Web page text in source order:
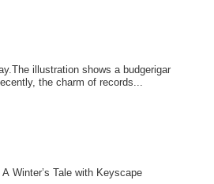
illustration shows a budgerigar
the charm of records...
A Winter’s Tale with Keyscape